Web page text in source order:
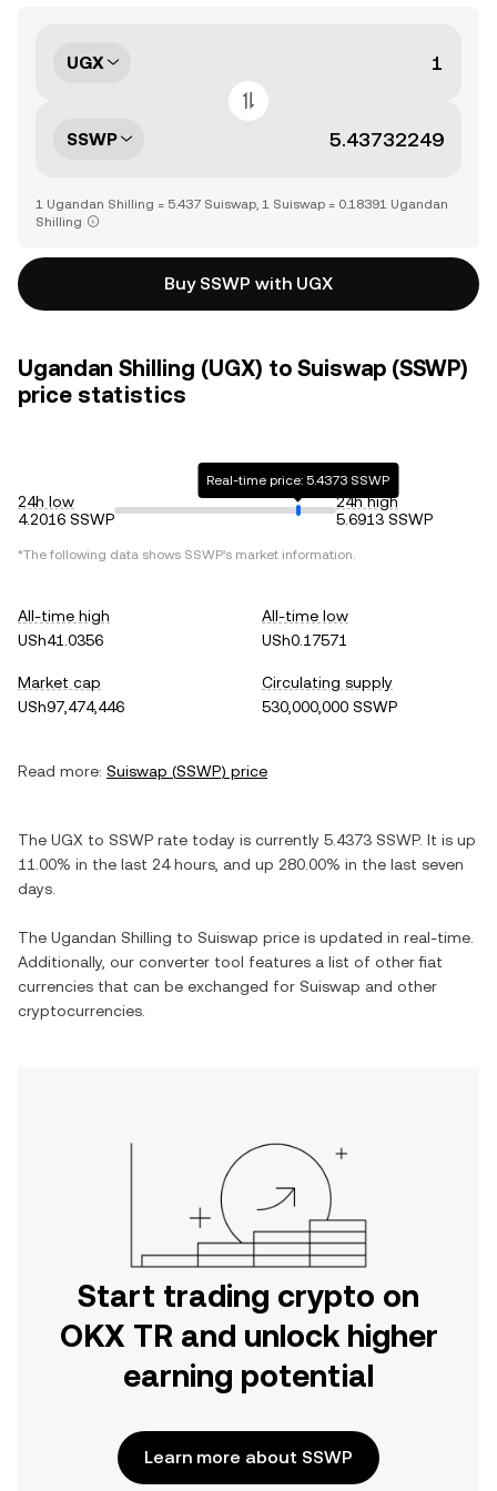
UGX
SSWP
1 Ugandan Shilling = 5.437 Suiswap, 1 Suiswap = 0.18391 Ugandan
Shilling
Buy SSWP with UGX
Ugandan Shilling (UGX) to Suiswap (SSWP)
price statistics
24h low
4.2016 SSWP
Real-time price: 5.4373 SSWP
24h high
5.6913 SSWP
*The following data shows SSWP's market information.
All-time high
USh41.0356
All-time low
USh0.17571
Market cap
USh97,474,446
Circulating supply
530,000,000 SSWP
Read more: Suiswap (SSWP) price
The UGX to SSWP rate today is currently 5.4373 SSWP. It is up
11.00% in the last 24 hours, and up 280.00% in the last seven
days.
The Ugandan Shilling to Suiswap price is updated in real-time.
Additionally, our converter tool features a list of other fiat
currencies that can be exchanged for Suiswap and other
cryptocurrencies.
Start trading crypto on
OKX TR and unlock higher
earning potential
Learn more about SSWP